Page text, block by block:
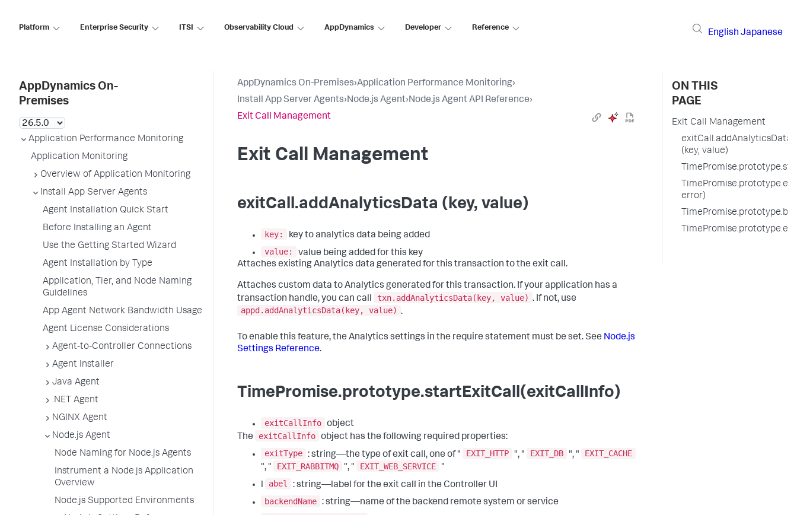
Platform Enterprise Security ITSI Observability Cloud AppDynamics Developer Reference
English Japanese
AppDynamics On-
Premises
Application Performance Monitoring
Application Monitoring
Overview of Application Monitoring
Install App Server Agents
Agent Installation Quick Start
Before Installing an Agent
Use the Getting Started Wizard
Agent Installation by Type
Application, Tier, and Node Naming
Guidelines
App Agent Network Bandwidth Usage
Agent License Considerations
Agent-to-Controller Connections
Agent Installer
Java Agent
.NET Agent
NGINX Agent
Node.js Agent
Node Naming for Node.js Agents
Instrument a Node.js Application
Overview
Node.js Supported Environments
AppDynamics On-Premises›Application Performance Monitoring›
Install App Server Agents›Node.js Agent›Node.js Agent API Reference›
Exit Call Management
Exit Call Management
exitCall.addAnalyticsData (key, value)
key:
key to analytics data being added
value:
value being added for this key
Attaches existing Analytics data generated for this transaction to the exit call.
Attaches custom data to Analytics generated for this transaction. If your application has a
transaction handle, you can call
txn.addAnalyticsData(key, value) . If not, use
appd.addAnalyticsData(key, value) .
To enable this feature, the Analytics settings in the require statement must be set. See Node.js
Settings Reference.
TimePromise.prototype.startExitCall(exitCallInfo)
exitCallInfo object
The
exitCallInfo object has the following required properties:
exitType : string—the type of exit call, one of " EXIT_HTTP ", " EXIT_DB ", "
EXIT_CACHE
", "
EXIT_RABBITMQ ", " EXIT_WEB_SERVICE
"
l
abel
: string—label for the exit call in the Controller UI
backendName : string—name of the backend remote system or service
ON THIS
PAGE
Exit Call Management
exitCall.addAnalyticsData
(key, value)
error)